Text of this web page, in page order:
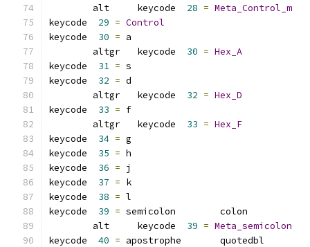
	alt     keycode
28 = Meta_Control_m
keycode 29 = Control
keycode 30 = a
	altgr   keycode
30 = Hex_A
keycode 31 = s
keycode 32 = d
	altgr   keycode
32 = Hex_D
keycode 33 = f
	altgr   keycode
33 = Hex_F
keycode 34 = g
keycode 35 = h
keycode 36 = j
keycode 37 = k
keycode 38 = l
keycode 39 = semicolon        colon
	alt     keycode
39 = Meta_semicolon
keycode 40 = apostrophe       quotedbl